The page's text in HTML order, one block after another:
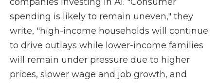
spending is likely to remain uneven," they
write, "high-income households will continue
to drive outlays while lower-income families
will remain under pressure due to higher
prices, slower wage and job growth, and